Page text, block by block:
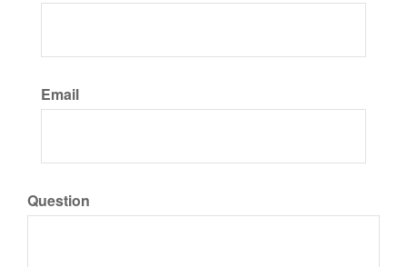
Email
Question